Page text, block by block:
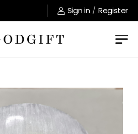
Sign in / Register